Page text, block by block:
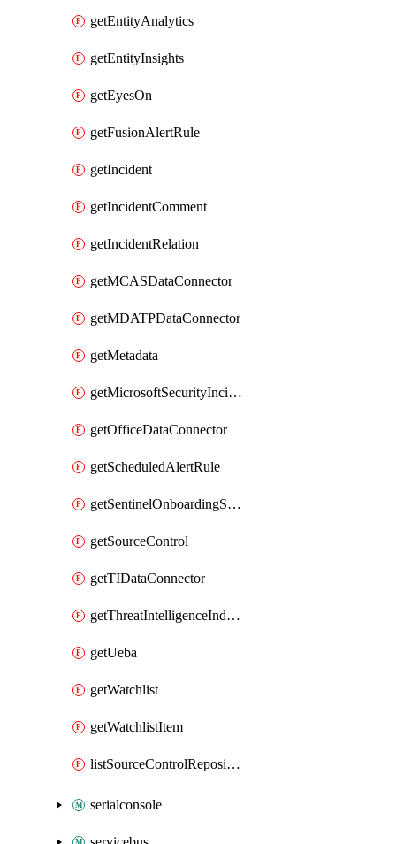
getEntityAnalytics
getEntityInsights
getEyesOn
getFusionAlertRule
getIncident
getIncidentComment
getIncidentRelation
getMCASDataConnector
getMDATPDataConnector
getMetadata
getMicrosoftSecurityIncidentCreationAlertRule
getOfficeDataConnector
getScheduledAlertRule
getSentinelOnboardingState
getSourceControl
getTIDataConnector
getThreatIntelligenceIndicator
getUeba
getWatchlist
getWatchlistItem
listSourceControlRepositories
serialconsole